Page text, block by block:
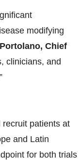
modifying
Chief
clinicians, and
patients at
and Latin
for both trials